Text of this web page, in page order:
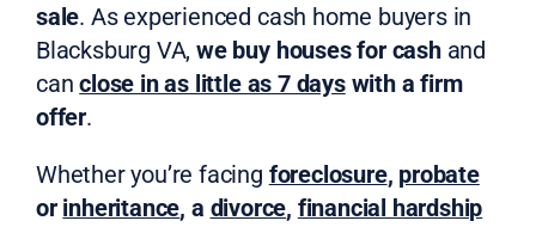
sale. As experienced cash home buyers in
Blacksburg VA,we buy houses for cashand
canclose in as little as 7 dayswith a firm
offer.
Whether you’re facing foreclosure, probate
or inheritance, a divorce, financial hardship